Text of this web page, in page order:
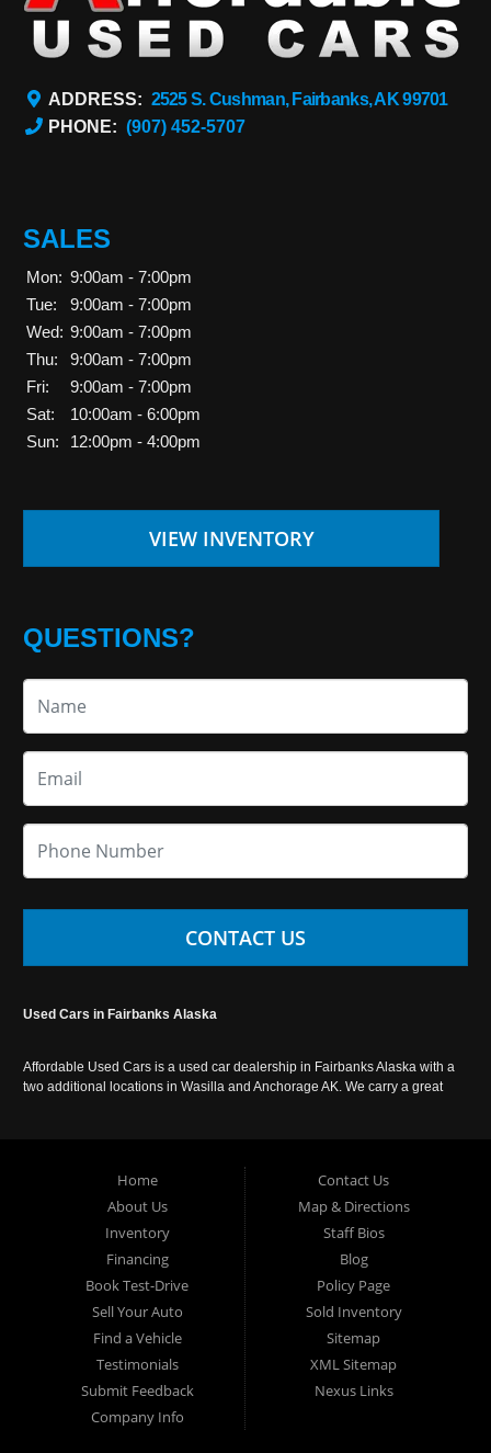
ADDRESS: 2525 S. Cushman, Fairbanks, AK 99701
PHONE: (907) 452-5707
SALES
Mon: 9:00am - 7:00pm
Tue:
9:00am - 7:00pm
Wed: 9:00am - 7:00pm
Thu:
9:00am - 7:00pm
Fri:
9:00am - 7:00pm
Sat:
10:00am - 6:00pm
Sun:
12:00pm - 4:00pm
VIEW INVENTORY
QUESTIONS?
CONTACT US
Used Cars in Fairbanks Alaska
Affordable Used Cars is a used car dealership in Fairbanks Alaska with a
two additional locations in Wasilla and Anchorage AK. We carry a great
Home
About Us
Inventory
Financing
Book Test-Drive
Sell Your Auto
Find a Vehicle
Testimonials
Submit Feedback
Company Info
Contact Us
Map & Directions
Staff Bios
Blog
Policy Page
Sold Inventory
Sitemap
XML Sitemap
Nexus Links